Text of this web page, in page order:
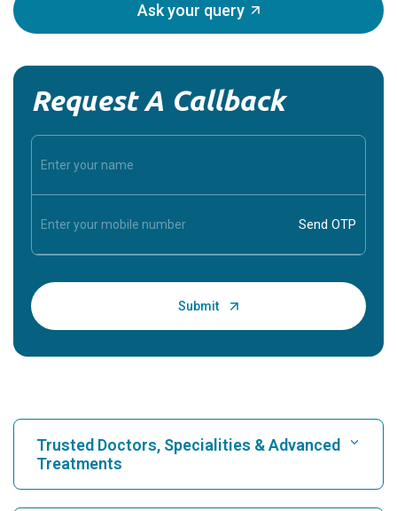
Ask your query
Request A Callback
Trusted Doctors, Specialities & Advanced
Treatments